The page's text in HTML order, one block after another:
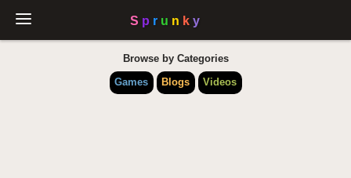
Browse by Categories
Games
Blogs Videos